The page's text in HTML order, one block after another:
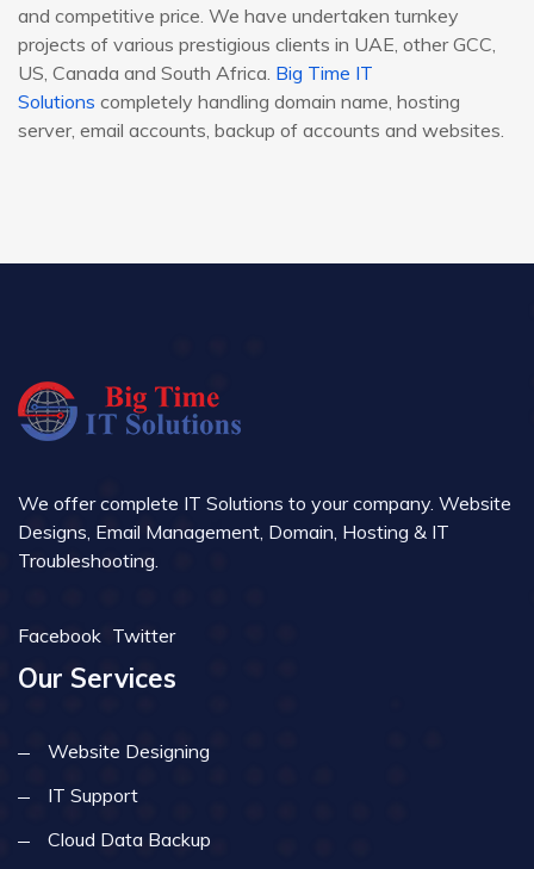
and competitive price. We have undertaken turnkey
projects of various prestigious clients in UAE, other GCC,
US, Canada and South Africa. Big Time IT
Solutions completely handling domain name, hosting
server, email accounts, backup of accounts and websites.
We offer complete IT Solutions to your company. Website
Designs, Email Management, Domain, Hosting & IT
Troubleshooting.
Facebook Twitter
Our Services
Website Designing
IT Support
Cloud Data Backup